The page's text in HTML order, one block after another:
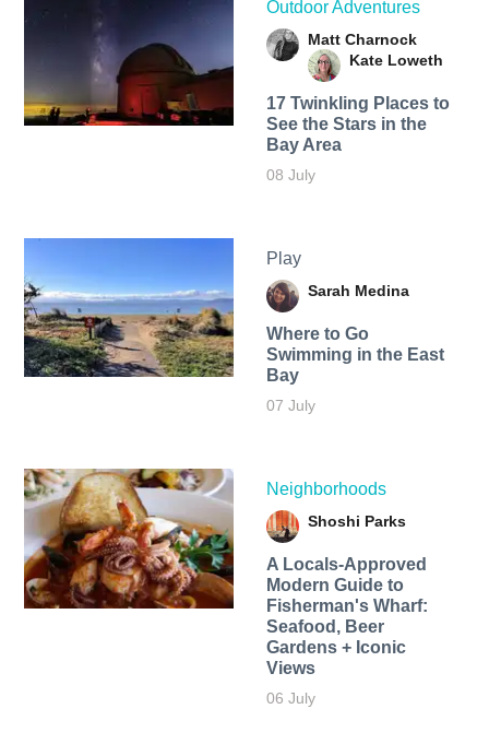
Outdoor Adventures
Matt Charnock
Kate Loweth
17 Twinkling Places to
See the Stars in the
Bay Area
08 July
Play
Sarah Medina
Where to Go
Swimming in the East
Bay
07 July
Neighborhoods
Shoshi Parks
A Locals-Approved
Modern Guide to
Fisherman's Wharf:
Seafood, Beer
Gardens + Iconic
Views
06 July